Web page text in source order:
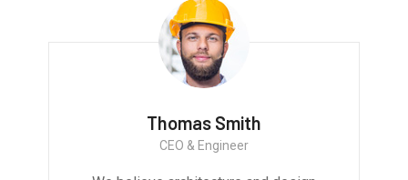
Thomas Smith
CEO & Engineer